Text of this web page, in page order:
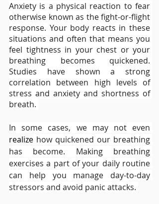
Anxiety is a physical reaction to fear
otherwise known as the fight-or-flight
response. Your body reacts in these
situations and often that means you
feel tightness in your chest or your
breathing becomes quickened.
Studies have shown a strong
correlation between high levels of
stress and anxiety and shortness of
breath.
realize how quickened our breathing
has become. Making breathing
exercises a part of your daily routine
can help you manage day-to-day
stressors and avoid panic attacks.